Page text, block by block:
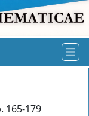
165-179